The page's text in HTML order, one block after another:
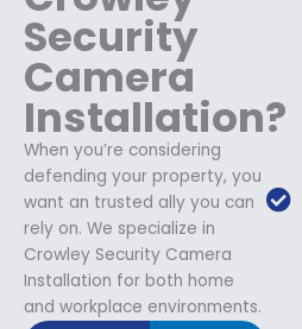
Security
Camera
Installation?
When you’re considering
defending your property, you
want an trusted ally you can
rely on. We specialize in
Crowley Security Camera
Installation for both home
and workplace environments.